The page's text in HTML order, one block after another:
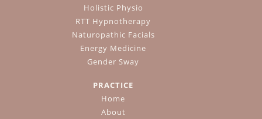
Holistic Physio
RTT Hypnotherapy
Naturopathic Facials
Energy Medicine
Gender Sway
PRACTICE
Home
About